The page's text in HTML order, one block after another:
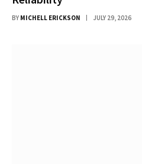
BY MICHELL ERICKSON JULY 29, 2026